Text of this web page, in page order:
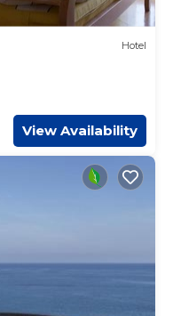
Hotel
View Availability